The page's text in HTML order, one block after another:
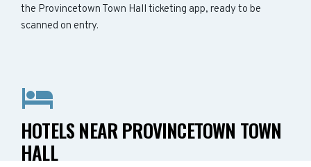
the Provincetown Town Hall ticketing app, ready to be
scanned on entry.
HOTELS NEAR PROVINCETOWN TOWN
HALL